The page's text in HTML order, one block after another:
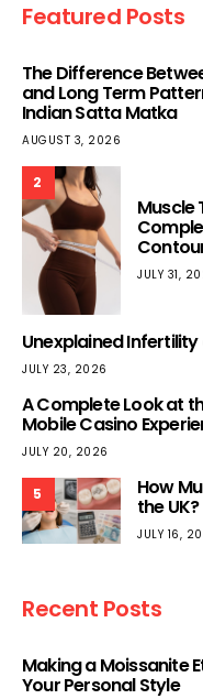
Featured Posts
The Difference
and Long Term
Indian Satta Matka
AUGUST 3, 2026
2
Muscle
JULY 31,
Unexplained
JULY 23, 2026
A Complete Look at
Mobile Casino
JULY 20, 2026
5 How
the UK?
JULY 16,
Recent Posts
Making a Moissanite
Your Personal Style